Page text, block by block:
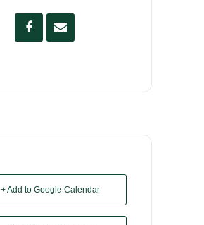
+ Add to Google Calendar